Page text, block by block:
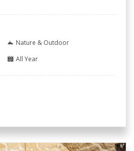
Nature & Outdoor
All Year